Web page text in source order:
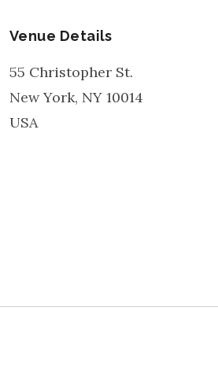
Venue Details
55 Christopher St.
New York, NY 10014
USA